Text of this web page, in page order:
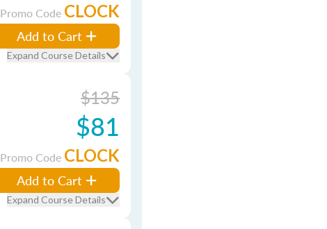
Promo Code CLOCK
Add to Cart
Expand Course Details
$135
$81
Promo Code CLOCK
Add to Cart
Expand Course Details